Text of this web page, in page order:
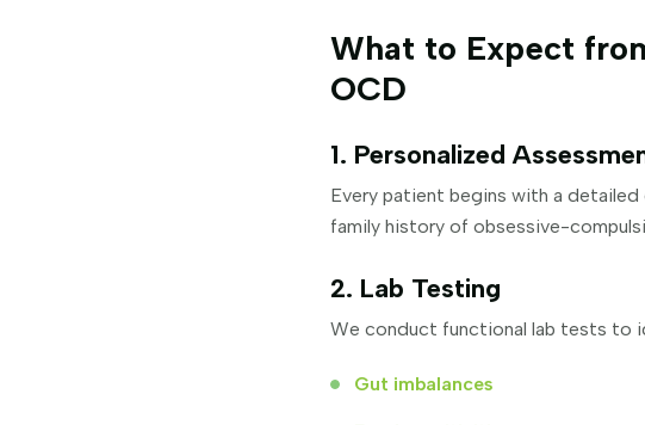
What to Expect
OCD
1. Personalized
Every patient begins with a
family history of obsessive-
2. Lab Testing
We conduct functional lab tests to
Gut imbalances